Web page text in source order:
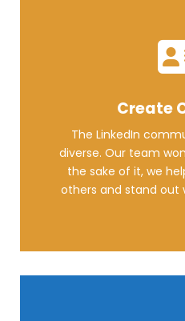
Create
The LinkedIn
diverse. Our team
the sake of it, we
others and stand out